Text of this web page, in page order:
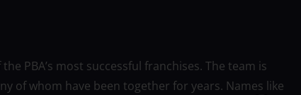
PBA’s most successful franchises. The team is
of whom have been together for years. Names like